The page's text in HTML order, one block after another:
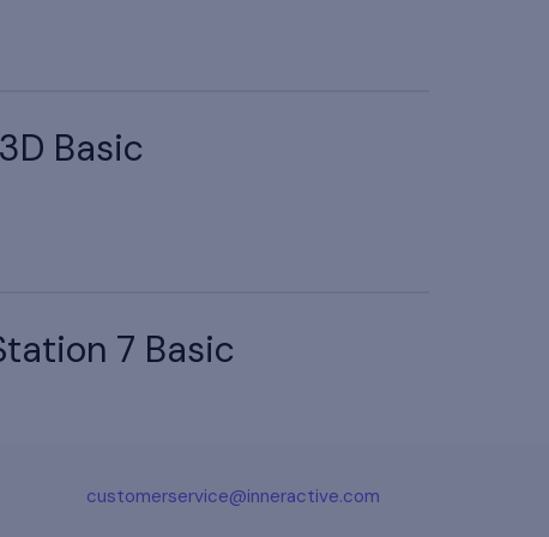
Basic
7 Basic
customerservice@inneractive.com